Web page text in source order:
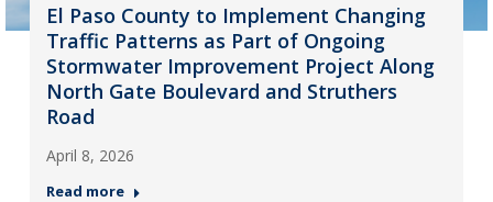
El Paso County to Implement Changing
Traffic Patterns as Part of Ongoing
Stormwater Improvement Project Along
North Gate Boulevard and Struthers
Road
April 8, 2026
Read more